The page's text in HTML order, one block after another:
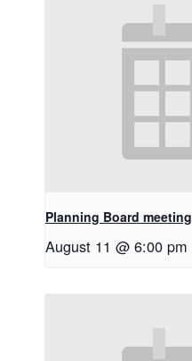
Planning Board meeting
August 11 @ 6:00 pm